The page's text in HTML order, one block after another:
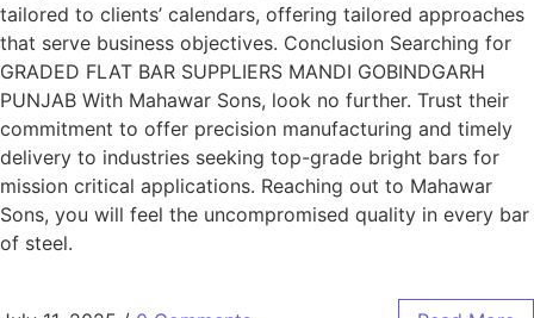
tailored to clients’ calendars, offering tailored approaches
that serve business objectives. Conclusion Searching for
GRADED FLAT BAR SUPPLIERS MANDI GOBINDGARH
PUNJAB With Mahawar Sons, look no further. Trust their
commitment to offer precision manufacturing and timely
delivery to industries seeking top-grade bright bars for
mission critical applications. Reaching out to Mahawar
Sons, you will feel the uncompromised quality in every bar
of steel.